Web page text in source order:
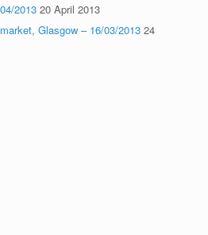
2013 20 April 2013
Glasgow – 16/03/2013 24